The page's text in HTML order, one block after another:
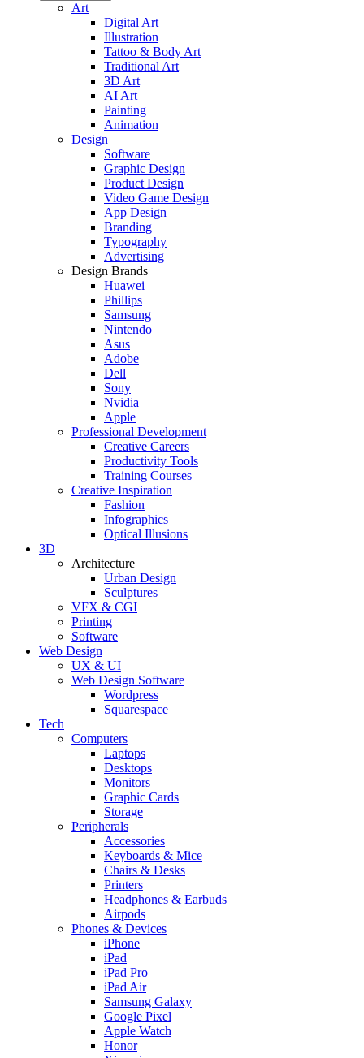
Art
Digital Art
Illustration
Tattoo & Body Art
Traditional Art
3D Art
AI Art
Painting
Animation
Design
Software
Graphic Design
Product Design
Video Game Design
App Design
Branding
Typography
Advertising
Design Brands
Huawei
Phillips
Samsung
Nintendo
Asus
Adobe
Dell
Sony
Nvidia
Apple
Professional Development
Creative Careers
Productivity Tools
Training Courses
Creative Inspiration
Fashion
Infographics
Optical Illusions
3D
Architecture
Urban Design
Sculptures
VFX & CGI
Printing
Software
Web Design
UX & UI
Web Design Software
Wordpress
Squarespace
Tech
Computers
Laptops
Desktops
Monitors
Graphic Cards
Storage
Peripherals
Accessories
Keyboards & Mice
Chairs & Desks
Printers
Headphones & Earbuds
Airpods
Phones & Devices
iPhone
iPad
iPad Pro
iPad Air
Samsung Galaxy
Google Pixel
Apple Watch
Honor